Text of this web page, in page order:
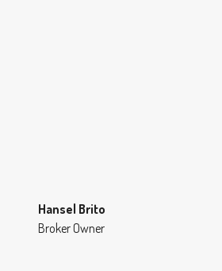
Hansel Brito
Broker Owner